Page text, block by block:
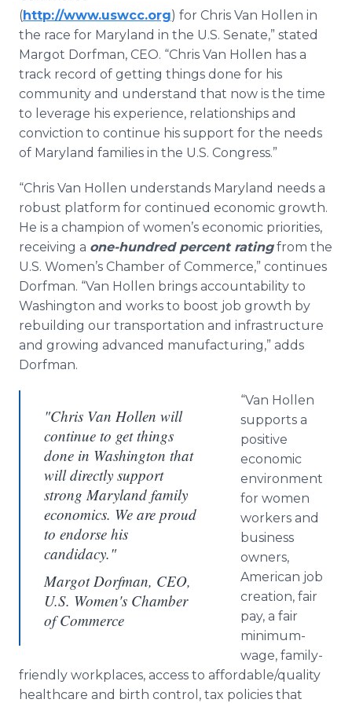
(http://www.uswcc.org) for Chris Van Hollen in
the race for Maryland in the U.S. Senate,” stated
Margot Dorfman, CEO. “Chris Van Hollen has a
track record of getting things done for his
community and understand that now is the time
to leverage his experience, relationships and
conviction to continue his support for the needs
of Maryland families in the U.S. Congress.”
“Chris Van Hollen understands Maryland needs a
robust platform for continued economic growth.
He is a champion of women’s economic priorities,
receiving a one-hundred percent ratingfrom the
U.S. Women’s Chamber of Commerce,” continues
Dorfman. “Van Hollen brings accountability to
Washington and works to boost job growth by
rebuilding our transportation and infrastructure
and growing advanced manufacturing,” adds
Dorfman.
"Chris Van Hollen will
continue to get things
done in Washington that
will directly support
strong Maryland family
economics. We are proud
to endorse his
candidacy."
Margot Dorfman, CEO,
U.S. Women's Chamber
of Commerce
“Van Hollen
supports a
positive
economic
environment
for women
workers and
business
owners,
American job
creation, fair
pay, a fair
minimum-
wage, family-
friendly workplaces, access to affordable/quality
healthcare and birth control, tax policies that